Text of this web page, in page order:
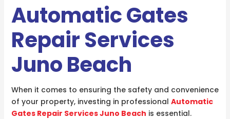
Automatic Gates
Repair Services
Juno Beach
When it comes to ensuring the safety and convenience
of your property, investing in professional Automatic
Gates Repair Services Juno Beach is essential.